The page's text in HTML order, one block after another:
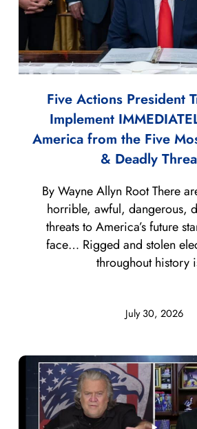
Five Actions President
Implement
America from the Five
& Deadly
July 30, 2026
By Wayne Allyn Root There
horrible, awful, dangerous,
threats to America’s future
face… Rigged and stolen
throughout history